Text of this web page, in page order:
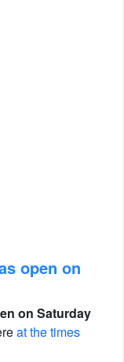
open on
on Saturday
at the times